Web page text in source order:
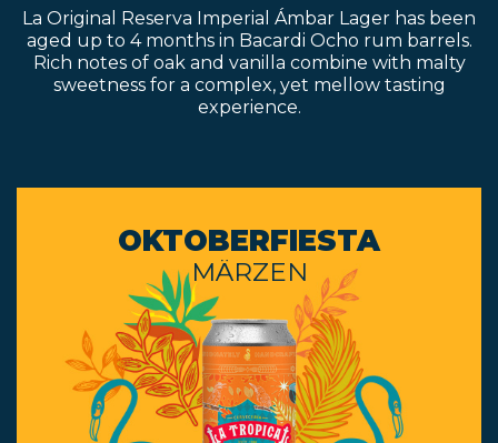
La Original Reserva Imperial Ámbar Lager has been
aged up to 4 months in Bacardi Ocho rum barrels.
Rich notes of oak and vanilla combine with malty
sweetness for a complex, yet mellow tasting
experience.
OKTOBERFIESTA
MÄRZEN